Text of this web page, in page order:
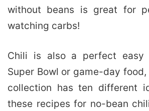
without beans is great for
watching carbs!
Chili is also a perfect easy
Super Bowl or game-day
collection has ten different
these recipes for no-bean